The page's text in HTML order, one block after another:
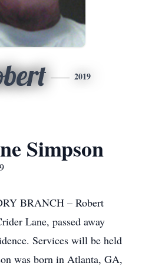
2019
Simpson
BRANCH – Robert
Lane, passed away
Services will be held
was born in Atlanta, GA,